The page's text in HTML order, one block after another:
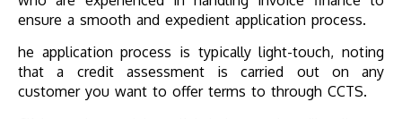
ensure a smooth and expedient application process.
he application process is typically light-touch, noting
that a credit assessment is carried out on any
customer you want to offer terms to through CCTS.